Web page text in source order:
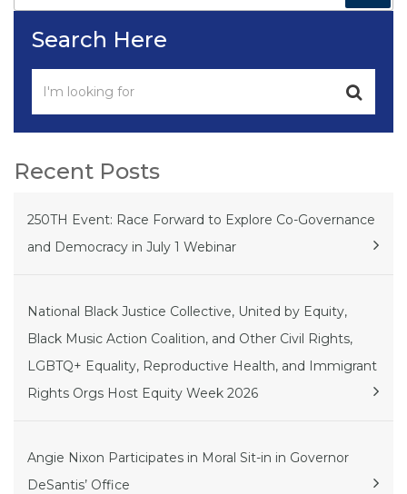
Search Here
Recent Posts
250TH Event: Race Forward to Explore Co-Governance
and Democracy in July 1 Webinar
National Black Justice Collective, United by Equity,
Black Music Action Coalition, and Other Civil Rights,
LGBTQ+ Equality, Reproductive Health, and Immigrant
Rights Orgs Host Equity Week 2026
Angie Nixon Participates in Moral Sit-in in Governor
DeSantis’ Office